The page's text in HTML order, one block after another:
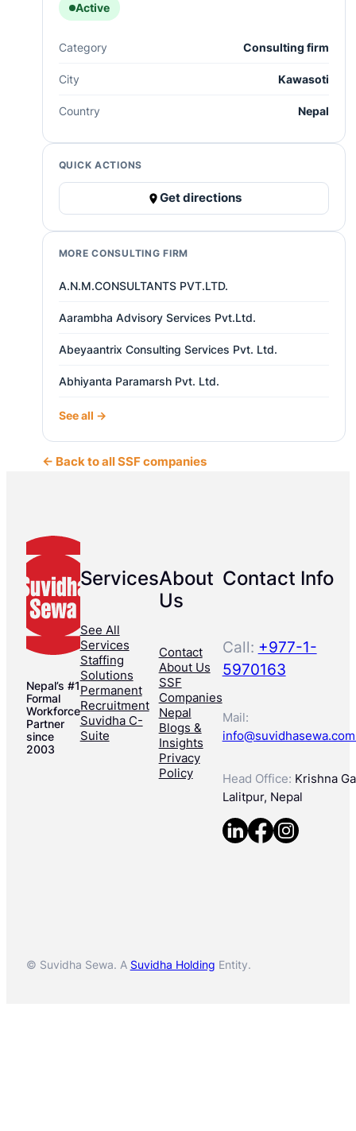
Active
Category Consulting firm
City Kawasoti
Country Nepal
QUICK ACTIONS
Get directions
MORE CONSULTING FIRM
A.N.M.CONSULTANTS PVT.LTD.
Aarambha Advisory Services Pvt.Ltd.
Abeyaantrix Consulting Services Pvt. Ltd.
Abhiyanta Paramarsh Pvt. Ltd.
See all →
← Back to all SSF companies
Nepal’s #1
Formal
Workforce
Partner
since
2003
Services
See All
Services
Staffing
Solutions
Permanent
Recruitment
Suvidha C-
Suite
About
Us
Contact
About Us
SSF
Companies
Nepal
Blogs &
Insights
Privacy
Policy
Contact Info
Call: +977-1-
5970163
Mail:
Head Office: Krishna
Lalitpur, Nepal
© Suvidha Sewa. A Suvidha Holding Entity.